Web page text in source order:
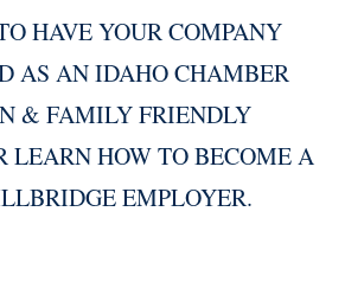
HAVE YOUR COMPANY
AS AN IDAHO CHAMBER
& FAMILY FRIENDLY
LEARN HOW TO BECOME A
EMPLOYER.